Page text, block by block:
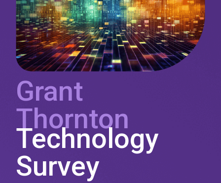
Grant
Thornton
Technology
Survey